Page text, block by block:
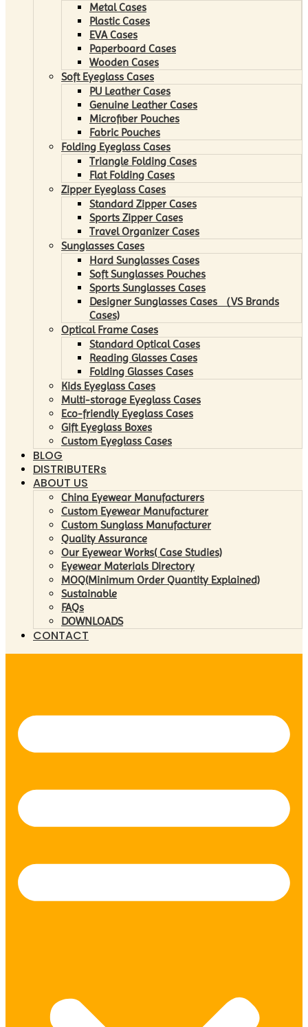
Metal Cases
Plastic Cases
EVA Cases
Paperboard Cases
Wooden Cases
Soft Eyeglass Cases
PU Leather Cases
Genuine Leather Cases
Microfiber Pouches
Fabric Pouches
Folding Eyeglass Cases
Triangle Folding Cases
Flat Folding Cases
Zipper Eyeglass Cases
Standard Zipper Cases
Sports Zipper Cases
Travel Organizer Cases
Sunglasses Cases
Hard Sunglasses Cases
Soft Sunglasses Pouches
Sports Sunglasses Cases
Designer Sunglasses Cases （VS Brands
Cases)
Optical Frame Cases
Standard Optical Cases
Reading Glasses Cases
Folding Glasses Cases
Kids Eyeglass Cases
Multi-storage Eyeglass Cases
Eco-friendly Eyeglass Cases
Gift Eyeglass Boxes
Custom Eyeglass Cases
BLOG
DISTRIBUTERs
ABOUT US
China Eyewear Manufacturers
Custom Eyewear Manufacturer
Custom Sunglass Manufacturer
Quality Assurance
Our Eyewear Works( Case Studies)
Eyewear Materials Directory
MOQ(Minimum Order Quantity Explained)
Sustainable
FAQs
DOWNLOADS
CONTACT